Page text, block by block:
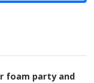
foam party and